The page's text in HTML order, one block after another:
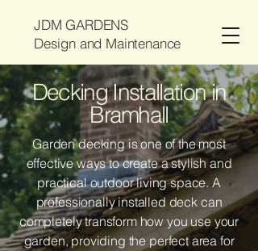
JDM GARDENS
Design and Maintenance
Decking Installation in
Bramhall
Garden decking is one of the most
effective ways to create a stylish and
practical outdoor living space. A
professionally installed deck can
completely transform how you use your
garden, providing the perfect area for